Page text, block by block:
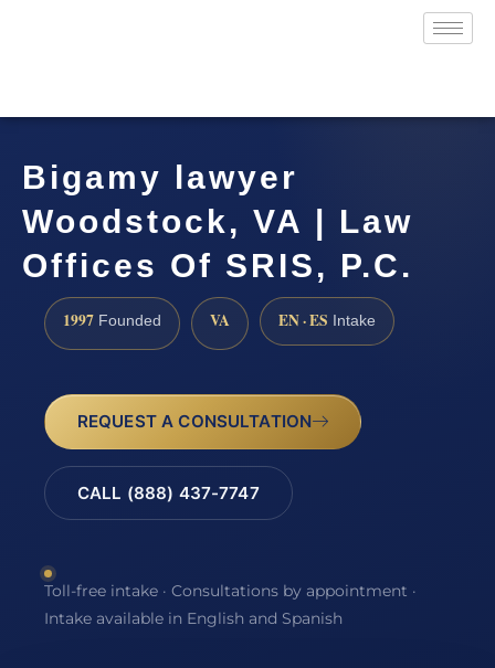
Bigamy lawyer
Woodstock, VA | Law
Offices Of SRIS, P.C.
1997 Founded VA EN · ES Intake
REQUEST A CONSULTATION
CALL (888) 437-7747
Toll-free intake · Consultations by appointment ·
Intake available in English and Spanish